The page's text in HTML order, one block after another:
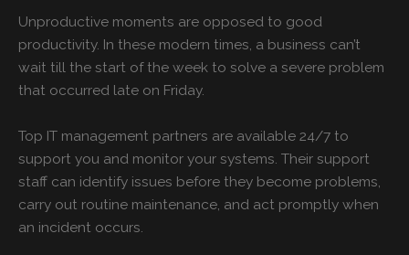
Unproductive moments are opposed to good
productivity. In these modern times, a business can’t
wait till the start of the week to solve a severe problem
that occurred late on Friday.
Top IT management partners are available 24/7 to
support you and monitor your systems. Their support
staff can identify issues before they become problems,
carry out routine maintenance, and act promptly when
an incident occurs.